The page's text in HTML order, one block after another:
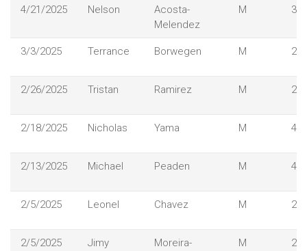
4/21/2025 Nelson
Acosta-
Melendez
M 38
3/3/2025 Terrance Borwegen M 23
2/26/2025 Tristan Ramirez M 29
2/18/2025 Nicholas Yama M 48
2/13/2025 Michael Peaden M 44
2/5/2025 Leonel Chavez M 29
2/5/2025 Jimy
Moreira-
M 28